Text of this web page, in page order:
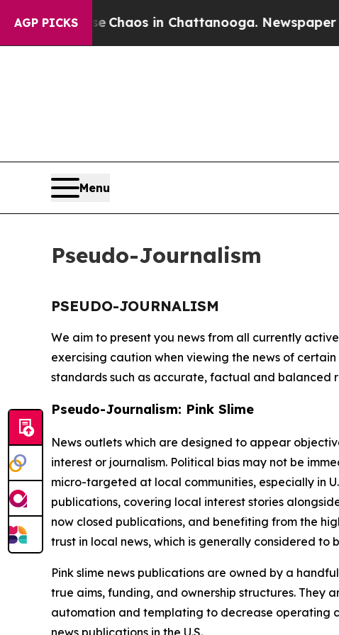
AGP PICKS
Collapse Chaos in Chattanooga. Newspaper
Menu
Pseudo-Journalism
PSEUDO-JOURNALISM
We aim to present you news from all currently
exercising caution when viewing the news of
standards such as accurate, factual and balanced
Pseudo-Journalism: Pink Slime
News outlets which are designed to appear
interest or journalism. Political bias may not be
micro-targeted at local communities, especially in
publications, covering local interest stories
now closed publications, and benefiting from the
trust in local news, which is generally considered to
Pink slime news publications are owned by a
true aims, funding, and ownership structures. They
automation and templating to decrease operating
news publications in the U.S.